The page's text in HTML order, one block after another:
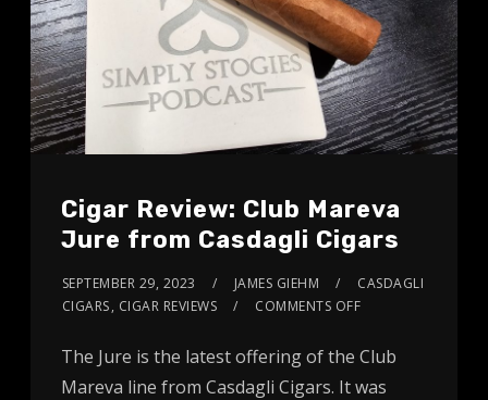
Cigar Review: Club Mareva
Jure from Casdagli Cigars
SEPTEMBER 29, 2023 JAMES GIEHM
CASDAGLI
CIGARS, CIGAR REVIEWS COMMENTS OFF
The Jure is the latest offering of the Club
Mareva line from Casdagli Cigars. It was